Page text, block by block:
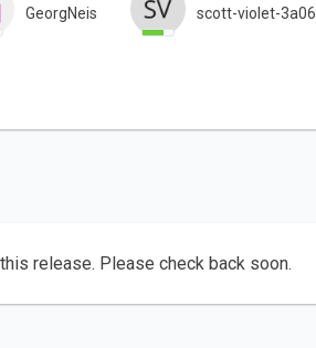
GeorgNeis scott-violet-3a06
release. Please check back soon.